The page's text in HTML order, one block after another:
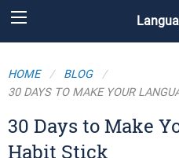
HOME
BLOG
30 DAYS TO MAKE YOUR
30 Days to Make
Habit Stick